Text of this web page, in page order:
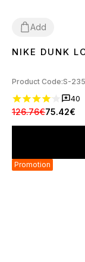
Add
3637 383940 41
NIKE DUNK
Product Code:S-
40
126.76€75.42€
Promotion